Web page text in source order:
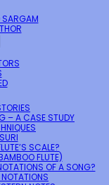
SARGAM
– A CASE STUDY
SCALE?
FLUTE)
OF A SONG?